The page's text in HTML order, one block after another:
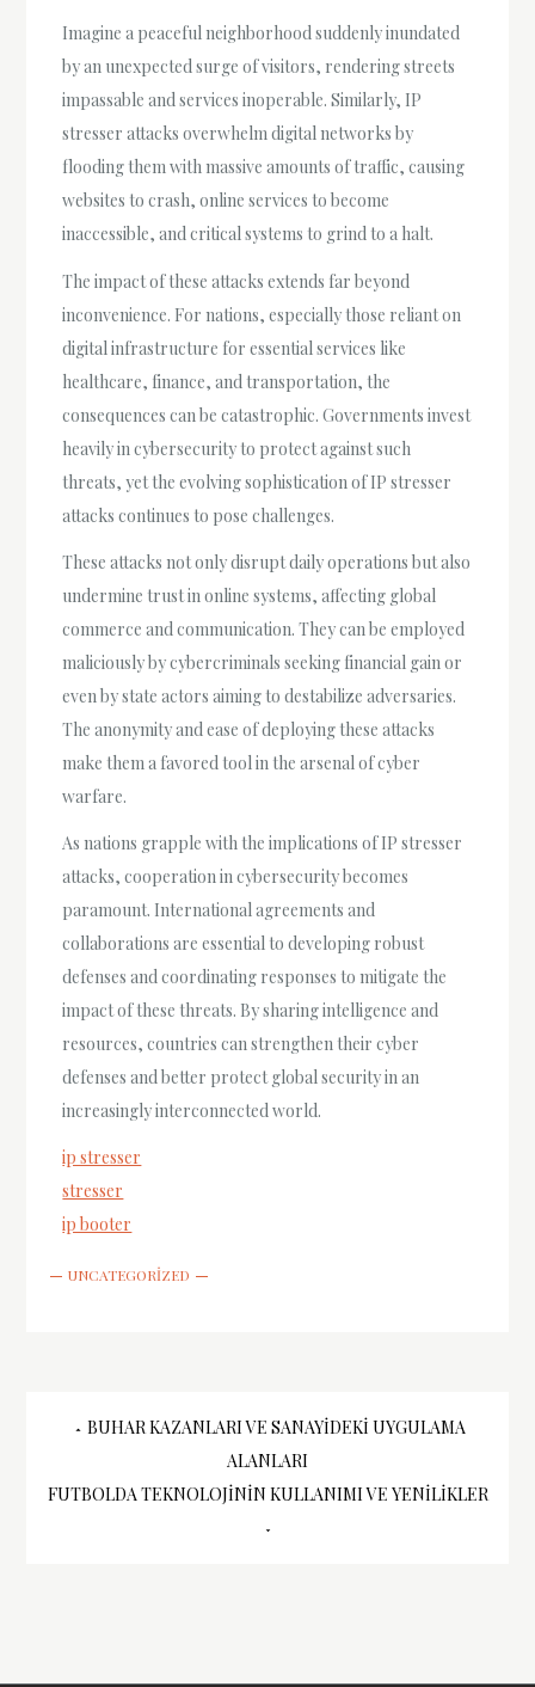
Imagine a peaceful neighborhood suddenly inundated
by an unexpected surge of visitors, rendering streets
impassable and services inoperable. Similarly, IP
stresser attacks overwhelm digital networks by
flooding them with massive amounts of traffic, causing
websites to crash, online services to become
inaccessible, and critical systems to grind to a halt.
The impact of these attacks extends far beyond
inconvenience. For nations, especially those reliant on
digital infrastructure for essential services like
healthcare, finance, and transportation, the
consequences can be catastrophic. Governments invest
heavily in cybersecurity to protect against such
threats, yet the evolving sophistication of IP stresser
attacks continues to pose challenges.
These attacks not only disrupt daily operations but also
undermine trust in online systems, affecting global
commerce and communication. They can be employed
maliciously by cybercriminals seeking financial gain or
even by state actors aiming to destabilize adversaries.
The anonymity and ease of deploying these attacks
make them a favored tool in the arsenal of cyber
warfare.
As nations grapple with the implications of IP stresser
attacks, cooperation in cybersecurity becomes
paramount. International agreements and
collaborations are essential to developing robust
defenses and coordinating responses to mitigate the
impact of these threats. By sharing intelligence and
resources, countries can strengthen their cyber
defenses and better protect global security in an
increasingly interconnected world.
ip stresser
stresser
ip booter
UNCATEGORIZED
Yazı
gezinmesi
BUHAR KAZANLARI VE SANAYIDEKI UYGULAMA
ALANLARI
FUTBOLDA TEKNOLOJININ KULLANIMI VE YENILIKLER